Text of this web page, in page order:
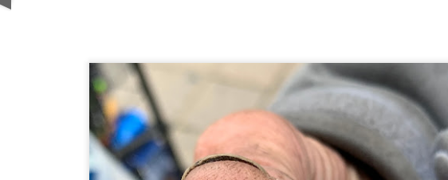
Letter to Toronto Housing Rights